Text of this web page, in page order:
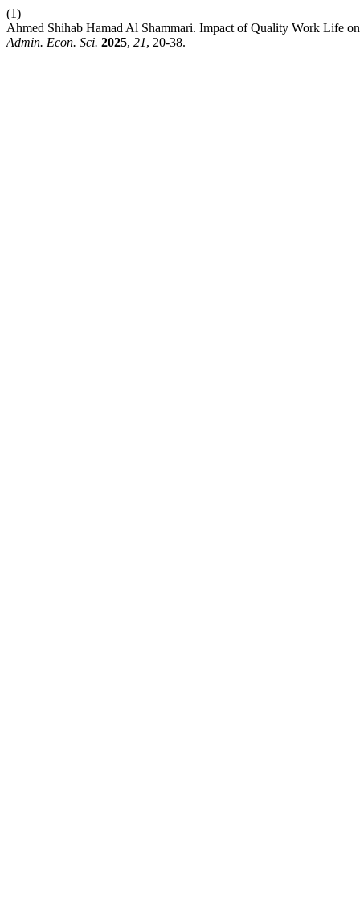
(1)
Ahmed Shihab Hamad Al Shammari. Impact of Quality Work Life
Admin. Econ. Sci. 2025, 21, 20-38.